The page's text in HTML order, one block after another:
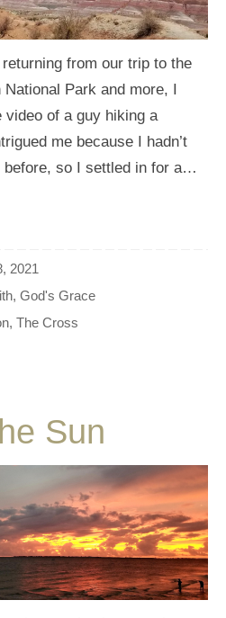
from our trip to the
Park and more, I
video of a guy hiking a
me because I hadn’t
before, so I settled in for a…
2021
,God's Grace
,The Cross
Sun